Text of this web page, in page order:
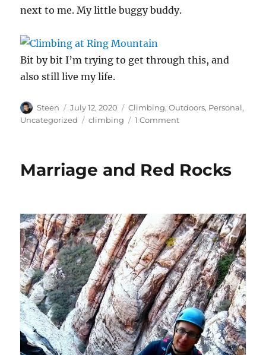
next to me. My little buggy buddy.
Bit by bit I’m trying to get through this, and
also still live my life.
Author
Steen
Posted
on
July 12, 2020 Categories
Climbing,Outdoors, Personal,
Uncategorized
Tags
climbing 1 Commenton
Mountain
Marriage and Red Rocks